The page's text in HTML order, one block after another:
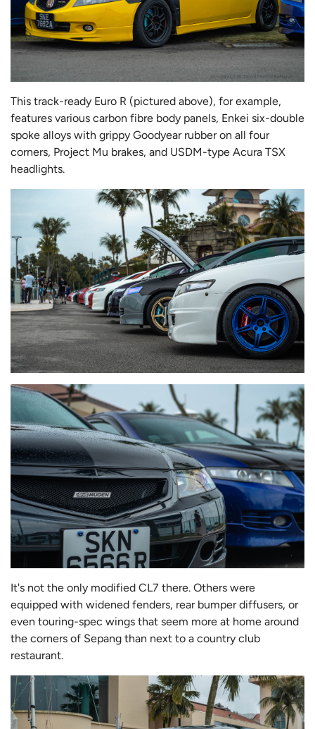
This track-ready Euro R (pictured above), for example,
features various carbon fibre body panels, Enkei six-double
spoke alloys with grippy Goodyear rubber on all four
corners, Project Mu brakes, and USDM-type Acura TSX
headlights.
It's not the only modified CL7 there. Others were
equipped with widened fenders, rear bumper diffusers, or
even touring-spec wings that seem more at home around
the corners of Sepang than next to a country club
restaurant.